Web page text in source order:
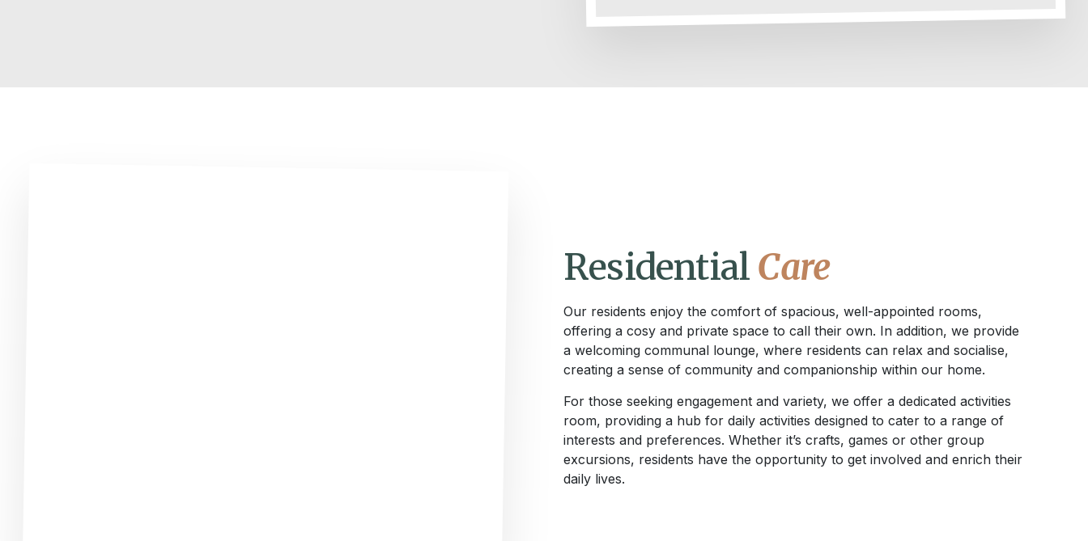
Residential Care
Our residents enjoy the comfort of spacious, well-appointed rooms,
offering a cosy and private space to call their own. In addition, we provide
a welcoming communal lounge, where residents can relax and socialise,
creating a sense of community and companionship within our home.
For those seeking engagement and variety, we offer a dedicated activities
room, providing a hub for daily activities designed to cater to a range of
interests and preferences. Whether it’s crafts, games or other group
excursions, residents have the opportunity to get involved and enrich their
daily lives.